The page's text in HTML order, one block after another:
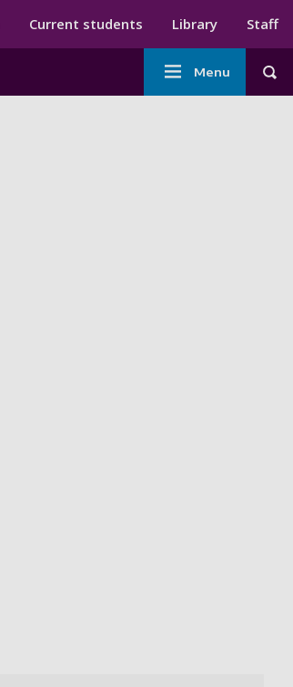
Current students Library Staff
Main
navigation
Menu